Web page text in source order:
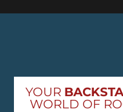
YOUR
WORLD OF